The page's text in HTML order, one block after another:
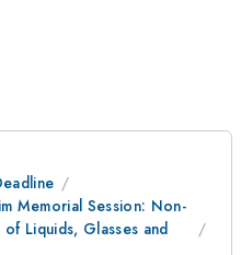
Memorial Session: Non-
of Liquids, Glasses and